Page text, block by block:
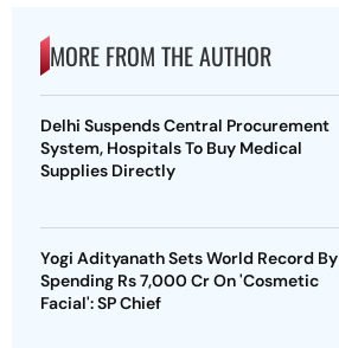
MORE FROM THE AUTHOR
Delhi Suspends Central Procurement
System, Hospitals To Buy Medical
Supplies Directly
Yogi Adityanath Sets World Record By
Spending Rs 7,000 Cr On 'Cosmetic
Facial': SP Chief